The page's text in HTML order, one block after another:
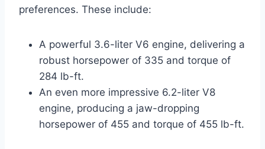
preferences. These include:
A powerful 3.6-liter V6 engine, delivering a
robust horsepower of 335 and torque of
284 lb-ft.
An even more impressive 6.2-liter V8
engine, producing a jaw-dropping
horsepower of 455 and torque of 455 lb-ft.